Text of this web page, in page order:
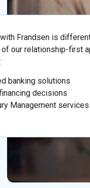
Frandsen is
our relationship-first
banking solutions
decisions
Management services